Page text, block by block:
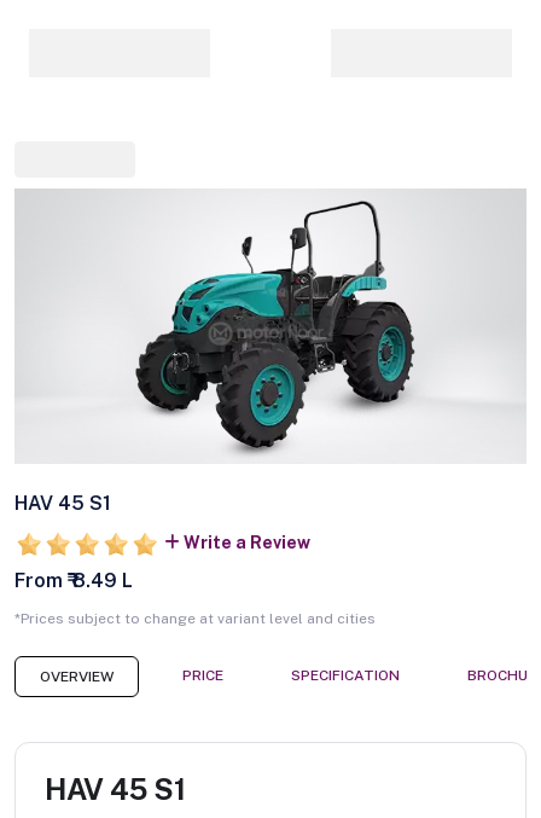
HAV 45 S1
Write a Review
From ₹ 8.49 L
*Prices subject to change at variant level and cities
OVERVIEW PRICE SPECIFICATION
HAV 45 S1